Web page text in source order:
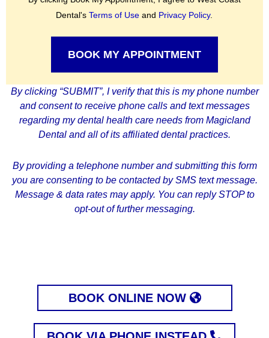
Dental'sTerms of Use and Privacy Policy.
By clicking “SUBMIT”, I verify that this is my phone number
and consent to receive phone calls and text messages
regarding my dental health care needs from Magicland
Dental and all of its affiliated dental practices.
By providing a telephone number and submitting this form
you are consenting to be contacted by SMS text message.
Message & data rates may apply. You can reply STOP to
opt-out of further messaging.
BOOK ONLINE NOW